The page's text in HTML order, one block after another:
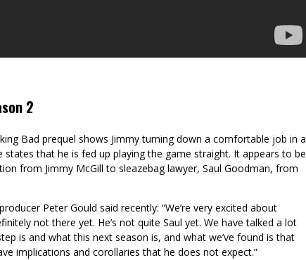
2
Bad prequel shows Jimmy turning down a comfortable job in a
that he is fed up playing the game straight. It appears to be
from Jimmy McGill to sleazebag lawyer, Saul Goodman, from
Peter Gould said recently: “We’re very excited about
not there yet. He’s not quite Saul yet. We have talked a lot
is and what this next season is, and what we’ve found is that
implications and corollaries that he does not expect.”